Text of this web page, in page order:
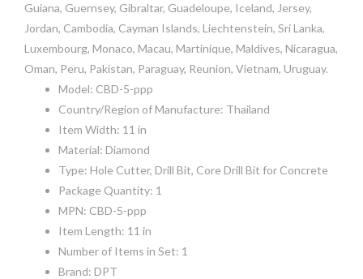
Guiana, Guernsey, Gibraltar, Guadeloupe, Iceland, Jersey,
Jordan, Cambodia, Cayman Islands, Liechtenstein, Sri Lanka,
Luxembourg, Monaco, Macau, Martinique, Maldives, Nicaragua,
Oman, Peru, Pakistan, Paraguay, Reunion, Vietnam, Uruguay.
Model: CBD-5-ppp
Country/Region of Manufacture: Thailand
Item Width: 11 in
Material: Diamond
Type: Hole Cutter, Drill Bit, Core Drill Bit for Concrete
Package Quantity: 1
MPN: CBD-5-ppp
Item Length: 11 in
Number of Items in Set: 1
Brand: DPT